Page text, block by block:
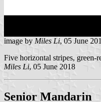
image by Miles Li, 05 June
Five horizontal stripes, green-
Miles Li, 05 June 2018
Senior Mandarin